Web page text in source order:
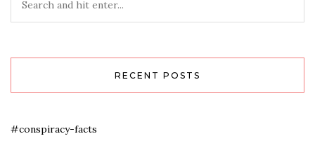
RECENT POSTS
#conspiracy-facts